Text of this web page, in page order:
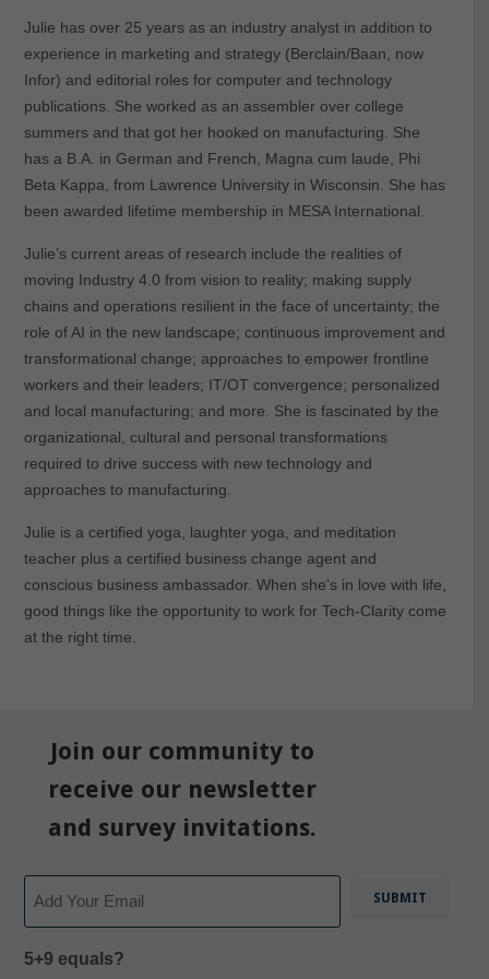
Julie has over 25 years as an industry analyst in addition to
experience in marketing and strategy (Berclain/Baan, now
Infor) and editorial roles for computer and technology
publications. She worked as an assembler over college
summers and that got her hooked on manufacturing. She
has a B.A. in German and French, Magna cum laude, Phi
Beta Kappa, from Lawrence University in Wisconsin. She has
been awarded lifetime membership in MESA International.
Julie’s current areas of research include the realities of
moving Industry 4.0 from vision to reality; making supply
chains and operations resilient in the face of uncertainty; the
role of AI in the new landscape; continuous improvement and
transformational change; approaches to empower frontline
workers and their leaders; IT/OT convergence; personalized
and local manufacturing; and more. She is fascinated by the
organizational, cultural and personal transformations
required to drive success with new technology and
approaches to manufacturing.
Julie is a certified yoga, laughter yoga, and meditation
teacher plus a certified business change agent and
conscious business ambassador. When she’s in love with life,
good things like the opportunity to work for Tech-Clarity come
at the right time.
Join our community to
receive our newsletter
and survey invitations.
5+9 equals?